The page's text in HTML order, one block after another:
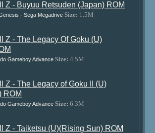
Z - Buyuu Retsuden (Japan) ROM
- Sega Megadrive Size: 1.5M
Z - The Legacy Of Goku (U)
Gameboy Advance Size: 4.5M
Z - The Legacy of Goku II (U)
ROM
Gameboy Advance Size: 6.3M
Z - Taiketsu (U)(Rising Sun) ROM